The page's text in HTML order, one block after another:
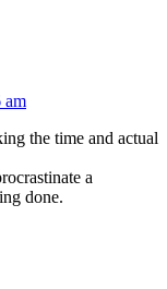
am
the time and actual
a
done.